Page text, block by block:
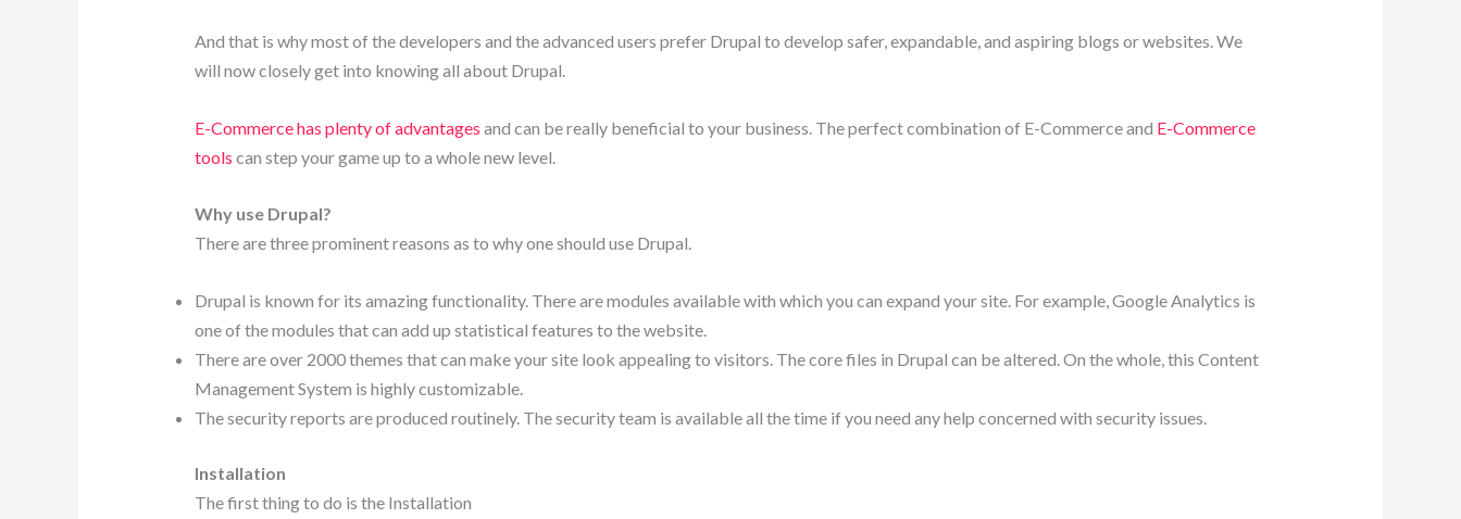
And that is why most of the developers and the advanced users prefer Drupal to develop safer, expandable, and aspiring blogs or websites. We
will now closely get into knowing all about Drupal.
E-Commerce has plenty of advantages and can be really beneficial to your business. The perfect combination of E-Commerce and E-Commerce
tools can step your game up to a whole new level.
Why use Drupal?
There are three prominent reasons as to why one should use Drupal.
Drupal is known for its amazing functionality. There are modules available with which you can expand your site. For example, Google Analytics is
one of the modules that can add up statistical features to the website.
There are over 2000 themes that can make your site look appealing to visitors. The core files in Drupal can be altered. On the whole, this Content
Management System is highly customizable.
The security reports are produced routinely. The security team is available all the time if you need any help concerned with security issues.
Installation
The first thing to do is the Installation